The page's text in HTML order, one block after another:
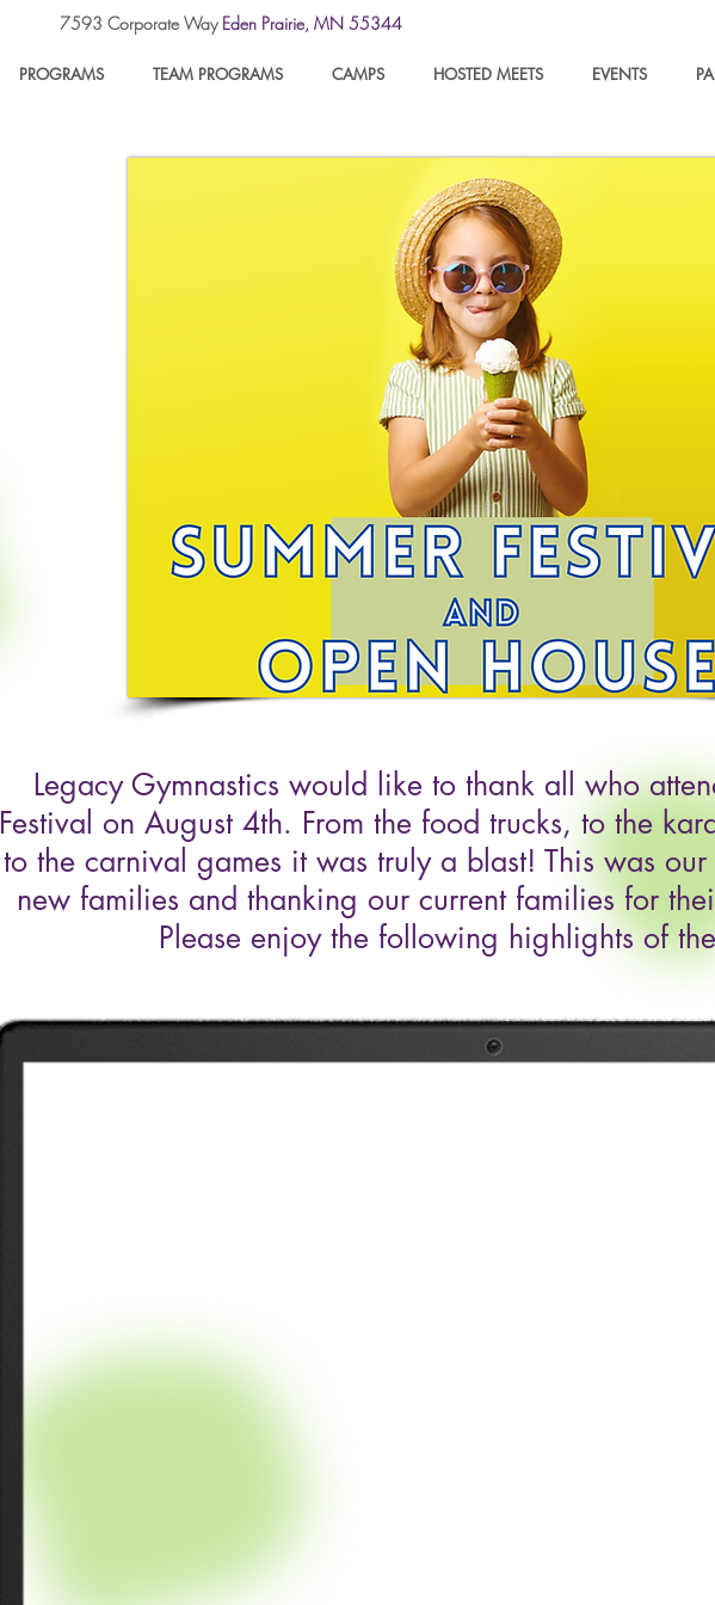
7593 Corporate Way Eden Prairie, MN 55344
PROGRAMS TEAM PROGRAMS CAMPS HOSTED MEETS EVENTS
Legacy Gymnastics would like to thank all who
Festival on August 4th. From the food trucks, to the
to the carnival games it was truly a blast! This was
new families and thanking our current families for
Please enjoy the following highlights of